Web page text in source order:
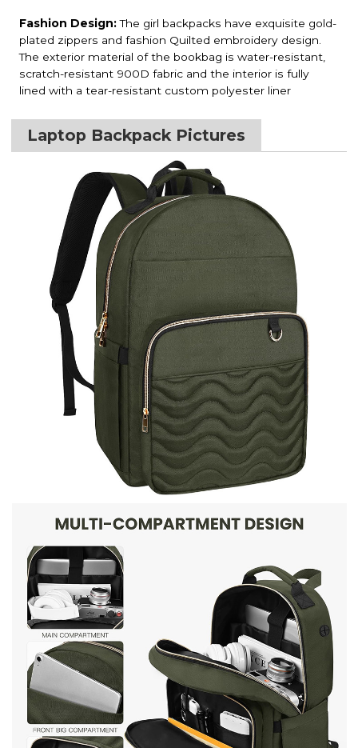
Fashion Design:The girl backpacks have exquisite gold-
plated zippers and fashion Quilted embroidery design.
The exterior material of the bookbag is water-resistant,
scratch-resistant 900D fabric and the interior is fully
lined with a tear-resistant custom polyester liner
Laptop Backpack Pictures